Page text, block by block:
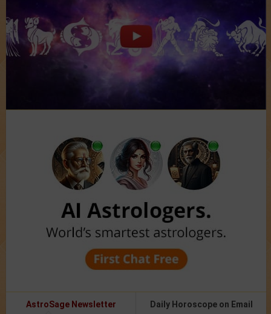
AstroSage Newsletter Daily Horoscope on Email